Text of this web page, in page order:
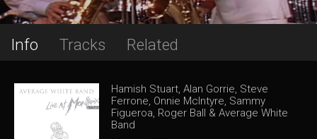
Info Tracks Related
Hamish Stuart, Alan Gorrie, Steve
Ferrone, Onnie McIntyre, Sammy
Figueroa, Roger Ball & Average White
Band